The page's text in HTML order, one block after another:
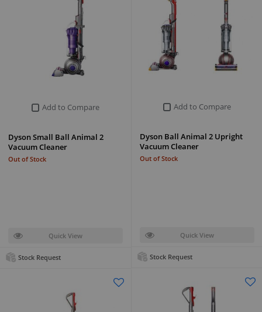
Add to Compare
Dyson Ball Animal 2 Upright
Vacuum Cleaner
Out of Stock
Quick View
Stock Request
Add to Compare
Dyson Small Ball Animal 2
Vacuum Cleaner
Out of Stock
Quick View
Stock Request